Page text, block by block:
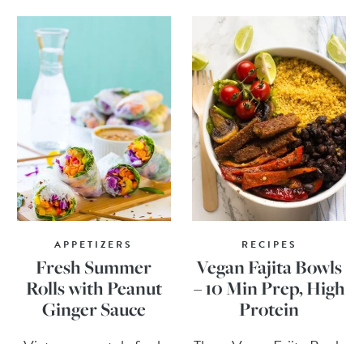
APPETIZERS
Fresh Summer
Rolls with Peanut
Ginger Sauce
RECIPES
Vegan Fajita Bowls
– 10 Min Prep, High
Protein